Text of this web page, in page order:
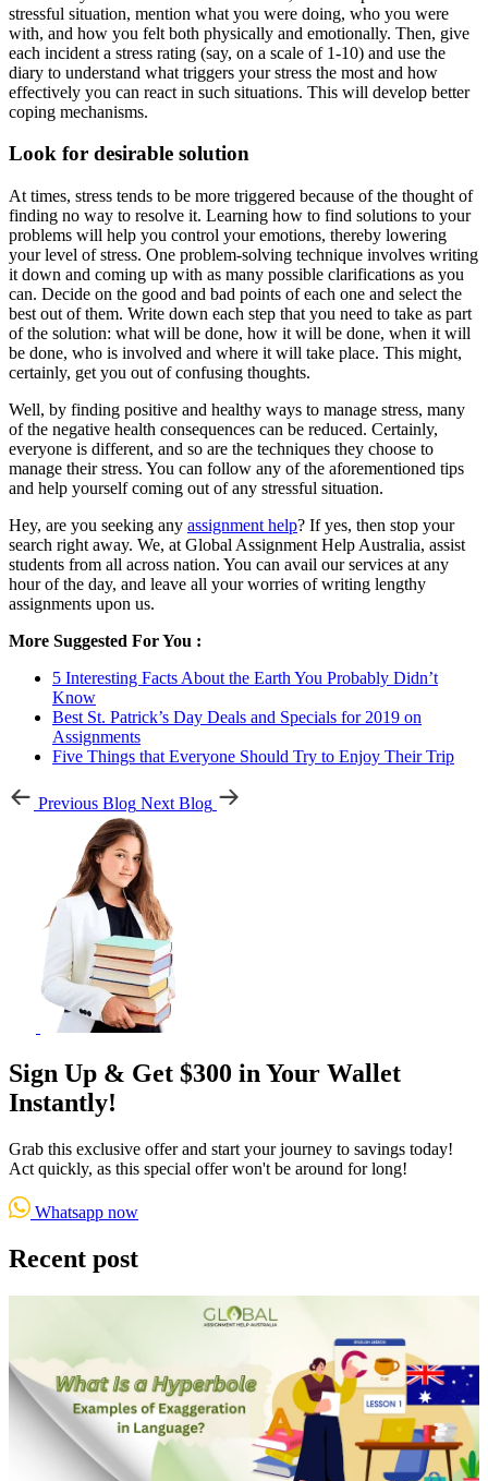
stressful situation, mention what you were doing, who you were
with, and how you felt both physically and emotionally. Then, give
each incident a stress rating (say, on a scale of 1-10) and use the
diary to understand what triggers your stress the most and how
effectively you can react in such situations. This will develop better
coping mechanisms.
Look for desirable solution
At times, stress tends to be more triggered because of the thought of
finding no way to resolve it. Learning how to find solutions to your
problems will help you control your emotions, thereby lowering
your level of stress. One problem-solving technique involves writing
it down and coming up with as many possible clarifications as you
can. Decide on the good and bad points of each one and select the
best out of them. Write down each step that you need to take as part
of the solution: what will be done, how it will be done, when it will
be done, who is involved and where it will take place. This might,
certainly, get you out of confusing thoughts.
Well, by finding positive and healthy ways to manage stress, many
of the negative health consequences can be reduced. Certainly,
everyone is different, and so are the techniques they choose to
manage their stress. You can follow any of the aforementioned tips
and help yourself coming out of any stressful situation.
Hey, are you seeking any assignment help? If yes, then stop your
search right away. We, at Global Assignment Help Australia, assist
students from all across nation. You can avail our services at any
hour of the day, and leave all your worries of writing lengthy
assignments upon us.
More Suggested For You :
5 Interesting Facts About the Earth You Probably Didn’t
Know
Best St. Patrick’s Day Deals and Specials for 2019 on
Assignments
Five Things that Everyone Should Try to Enjoy Their Trip
Previous Blog Next Blog
Sign Up & Get $300 in Your Wallet
Instantly!
Grab this exclusive offer and start your journey to savings today!
Act quickly, as this special offer won't be around for long!
Whatsapp now
Recent post